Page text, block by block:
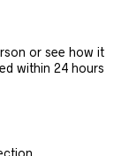
or see how it
within 24 hours